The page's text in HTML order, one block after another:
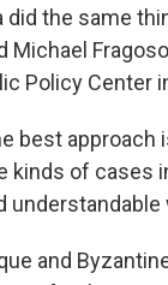
did the same
Michael
Policy Center
best
kinds of cases
understandable
and